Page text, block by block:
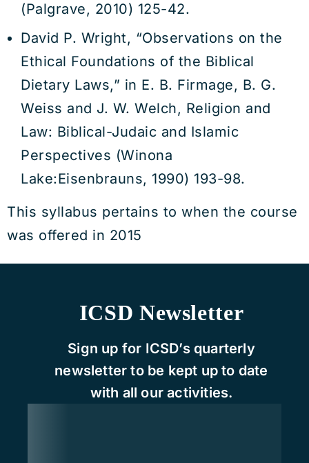
(Palgrave, 2010) 125-42.
David P. Wright, “Observations on the
Ethical Foundations of the Biblical
Dietary Laws,” in E. B. Firmage, B. G.
Weiss and J. W. Welch, Religion and
Law: Biblical-Judaic and Islamic
Perspectives (Winona
Lake:Eisenbrauns, 1990) 193-98.
This syllabus pertains to when the course
was offered in 2015
ICSD Newsletter
Sign up for ICSD’s quarterly
newsletter to be kept up to date
with all our activities.